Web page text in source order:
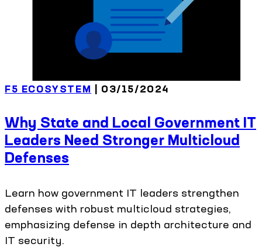
F5 ECOSYSTEM | 03/15/2024
Why State and Local Government IT
Leaders Need Stronger Multicloud
Defenses
Learn how government IT leaders strengthen
defenses with robust multicloud strategies,
emphasizing defense in depth architecture and
IT security.